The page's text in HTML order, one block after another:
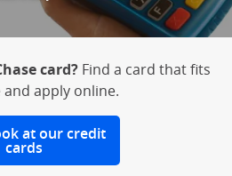
card? Find a card that fits
apply online.
at our credit
cards